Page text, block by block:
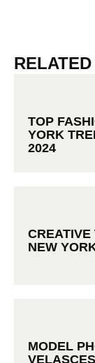
TOP
YORK
2024
CREATIVE
NEW
MODEL
VELASCES